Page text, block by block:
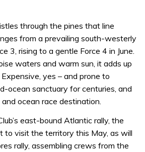
through the pines that line
from a prevailing south-westerly
3, rising to a gentle Force 4 in June.
waters and warm sun, it adds up
yes – and prone to
ocean sanctuary for centuries, and
ocean race destination.
east-bound Atlantic rally, the
to visit the territory this May, as will
rally, assembling crews from the